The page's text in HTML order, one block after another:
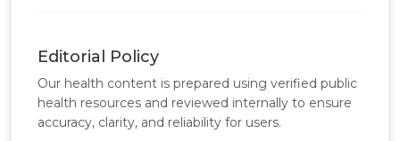
Editorial Policy
Our health content is prepared using verified public
health resources and reviewed internally to ensure
accuracy, clarity, and reliability for users.